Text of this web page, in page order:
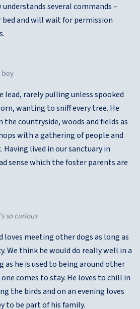
several commands –
and will wait for permission
boy
lead, rarely pulling unless spooked
wanting to sniff every tree. He
countryside, woods and fields as
with a gathering of people and
lived in our sanctuary in
sense which the foster parents are
so curious
loves meeting other dogs as long as
We think he would do really well in a
he is used to being around other
comes to stay. He loves to chill in
the birds and on an evening loves
to be part of his family.